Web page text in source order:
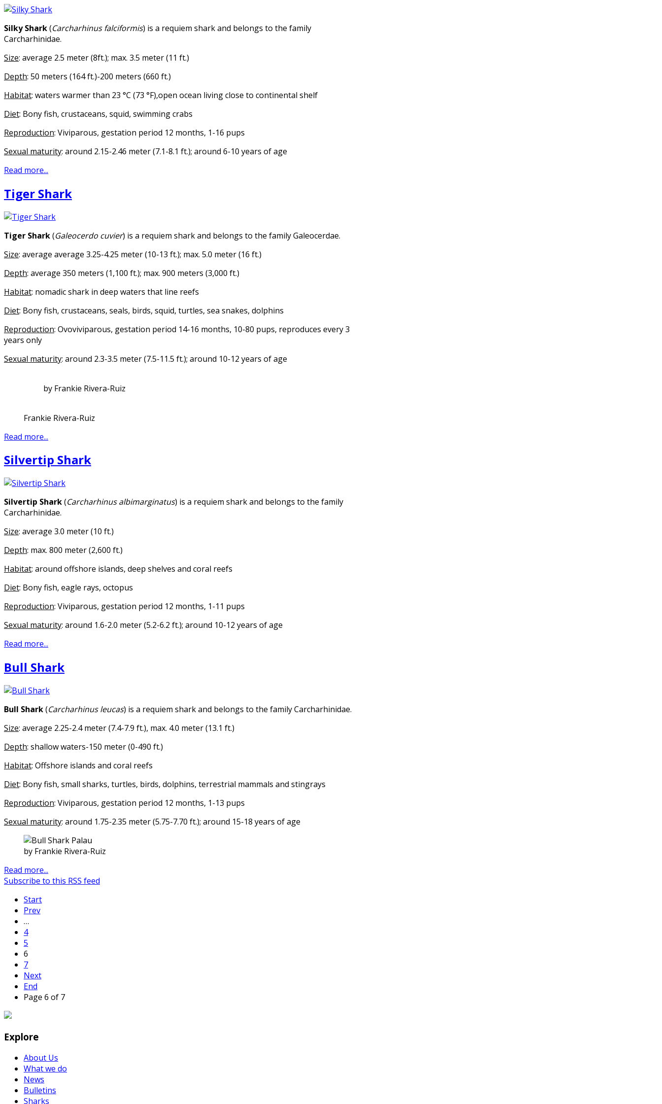
Silky Shark(Carcharhinus falciformis) is a requiem shark and belongs to the family
Carcharhinidae.
Size: average 2.5 meter (8ft.); max. 3.5 meter (11 ft.)
Depth: 50 meters (164 ft.)-200 meters (660 ft.)
Habitat: waters warmer than 23 °C (73 °F),open ocean living close to continental shelf
Diet: Bony fish, crustaceans, squid, swimming crabs
Reproduction: Viviparous, gestation period 12 months, 1-16 pups
Sexual maturity: around 2.15-2.46 meter (7.1-8.1 ft.); around 6-10 years of age
Read more...
Tiger Shark
Tiger Shark(Galeocerdo cuvier) is a requiem shark and belongs to the family Galeocerdae.
Size: average average 3.25-4.25 meter (10-13 ft.); max. 5.0 meter (16 ft.)
Depth: average 350 meters (1,100 ft.); max. 900 meters (3,000 ft.)
Habitat: nomadic shark in deep waters that line reefs
Diet: Bony fish, crustaceans, seals, birds, squid, turtles, sea snakes, dolphins
Reproduction: Ovoviviparous, gestation period 14-16 months, 10-80 pups, reproduces every 3
years only
Sexual maturity: around 2.3-3.5 meter (7.5-11.5 ft.); around 10-12 years of age
by Frankie Rivera-Ruiz
Frankie Rivera-Ruiz
Read more...
Silvertip Shark
Silvertip Shark(Carcharhinus albimarginatus) is a requiem shark and belongs to the family
Carcharhinidae.
Size: average 3.0 meter (10 ft.)
Depth: max. 800 meter (2,600 ft.)
Habitat: around offshore islands, deep shelves and coral reefs
Diet: Bony fish, eagle rays, octopus
Reproduction: Viviparous, gestation period 12 months, 1-11 pups
Sexual maturity: around 1.6-2.0 meter (5.2-6.2 ft.); around 10-12 years of age
Read more...
Bull Shark
Bull Shark(Carcharhinus leucas) is a requiem shark and belongs to the family Carcharhinidae.
Size: average 2.25-2.4 meter (7.4-7.9 ft.), max. 4.0 meter (13.1 ft.)
Depth: shallow waters-150 meter (0-490 ft.)
Habitat: Offshore islands and coral reefs
Diet: Bony fish, small sharks, turtles, birds, dolphins, terrestrial mammals and stingrays
Reproduction: Viviparous, gestation period 12 months, 1-13 pups
Sexual maturity: around 1.75-2.35 meter (5.75-7.70 ft.); around 15-18 years of age
by Frankie Rivera-Ruiz
Read more...
Subscribe to this RSS feed
Start
Prev
…
4
5
6
7
Next
End
Page 6 of 7
Explore
About Us
What we do
News
Bulletins
Sharks